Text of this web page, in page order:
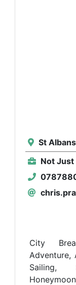
St
Not Just
City
Adventure,
Sailing,